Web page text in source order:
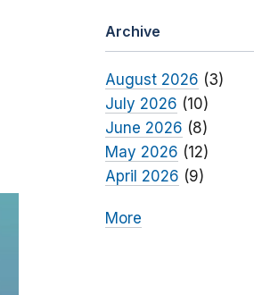
Archive
August 2026 (3)
July 2026 (10)
June 2026 (8)
May 2026 (12)
April 2026 (9)
More